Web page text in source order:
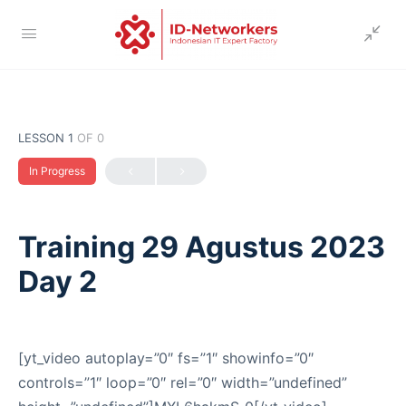
LESSON 1 OF 0
In Progress
Training 29 Agustus 2023
Day 2
[yt_video autoplay=”0″ fs=”1″ showinfo=”0″
controls=”1″ loop=”0″ rel=”0″ width=”undefined”